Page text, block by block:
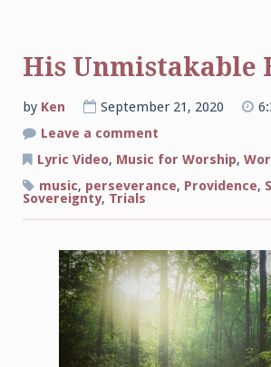
His Unmistakable
by Ken September 21, 2020
Leave a comment
Unmistakable
Lyric Video, Music for Worship,
music, perseverance, Providence,
Sovereignty, Trials